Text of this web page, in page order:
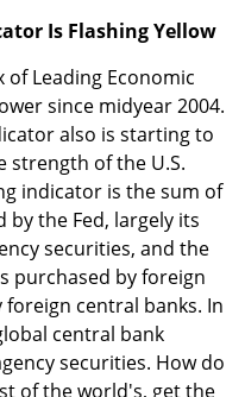
Is Flashing Yellow
of Leading Economic
since midyear 2004.
also is starting to
of the U.S.
indicator is the sum of
the Fed, largely its
securities, and the
purchased by foreign
central banks. In
central bank
securities. How do
of the world's, get the